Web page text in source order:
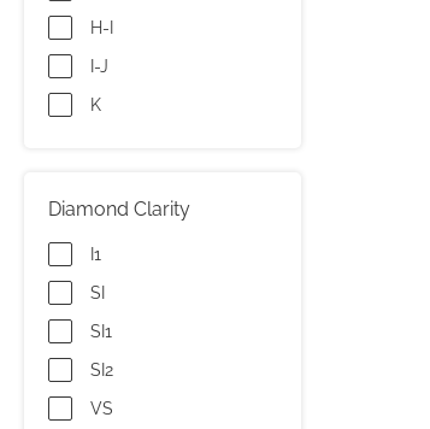
H-I
I-J
K
Diamond Clarity
I1
SI
SI1
SI2
VS